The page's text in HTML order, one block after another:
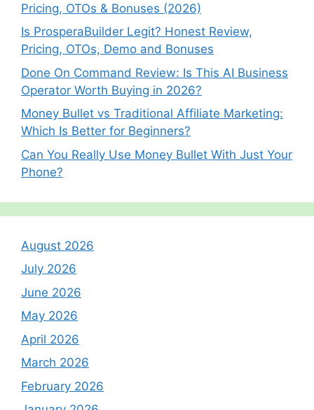
Pricing, OTOs & Bonuses (2026)
Is ProsperaBuilder Legit? Honest Review,
Pricing, OTOs, Demo and Bonuses
Done On Command Review: Is This AI Business
Operator Worth Buying in 2026?
Money Bullet vs Traditional Affiliate Marketing:
Which Is Better for Beginners?
Can You Really Use Money Bullet With Just Your
Phone?
August 2026
July 2026
June 2026
May 2026
April 2026
March 2026
February 2026